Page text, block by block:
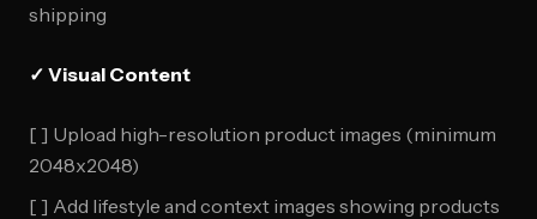
shipping
✓ Visual Content
[ ] Upload high-resolution product images (minimum
2048x2048)
[ ] Add lifestyle and context images showing products